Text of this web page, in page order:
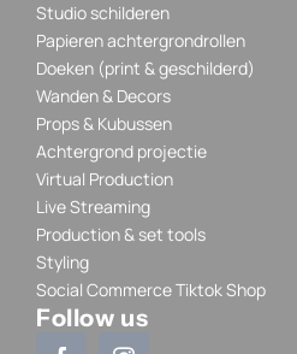
Studio schilderen
Papieren achtergrondrollen
Doeken (print & geschilderd)
Wanden & Decors
Props & Kubussen
Achtergrond projectie
Virtual Production
Live Streaming
Production & set tools
Styling
Social Commerce Tiktok Shop
Follow us